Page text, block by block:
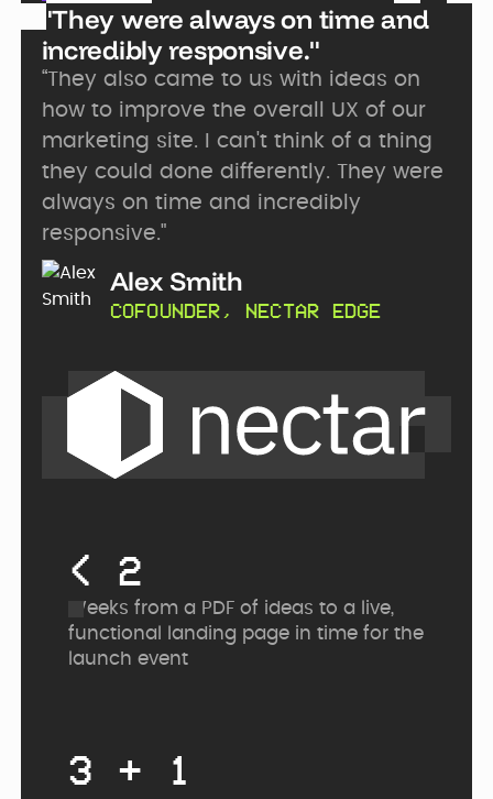
"They were always on time and
incredibly responsive."
“They also came to us with ideas on
how to improve the overall UX of our
marketing site. I can't think of a thing
they could done differently. They were
always on time and incredibly
responsive."
Alex Smith
COFOUNDER, NECTAR EDGE
< 2
Weeks from a PDF of ideas to a live,
functional landing page in time for the
launch event
3 + 1